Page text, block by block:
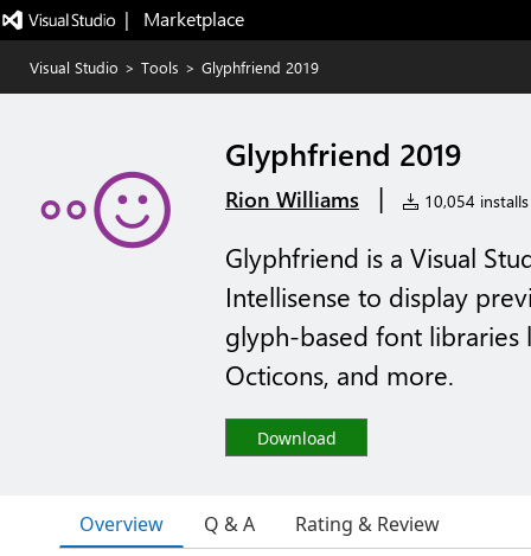
|   Marketplace
Visual Studio > Tools > Glyphfriend 2019
Glyphfriend 2019
Rion Williams | 10,054 installs
Glyphfriend is a Visual
Intellisense to display
glyph-based font libraries
Octicons, and more.
Download
Overview Q & A Rating & Review